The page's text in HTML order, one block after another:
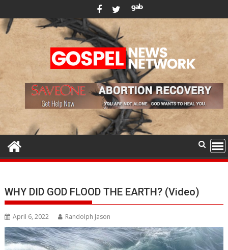
to
content
WHY DID GOD FLOOD THE EARTH? (Video)
April 6, 2022 Randolph Jason